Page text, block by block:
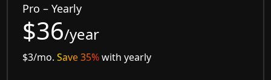
Pro – Yearly
$36/year
$3/mo.Save 35%with yearly